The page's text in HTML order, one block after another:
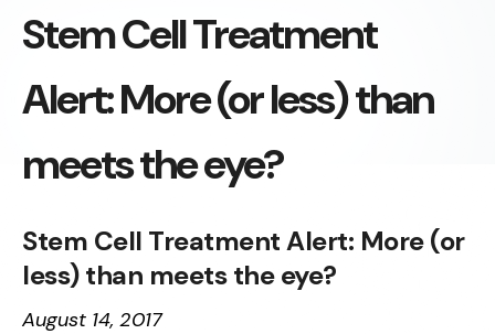
Stem Cell Treatment
Alert: More (or less) than
meets the eye?
Stem Cell Treatment Alert: More (or
less) than meets the eye?
August 14, 2017